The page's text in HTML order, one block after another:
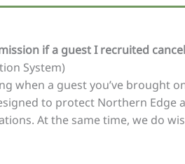
if a guest I recruited
System)
when a guest you’ve brought
to protect Northern Edge
At the same time, we do